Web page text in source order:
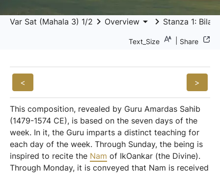
Var Sat (Mahala 3) 1/2 keyboard_arrow_right Overview arrow_drop_down keyboard_arrow_right Stanza 1:
Text_Size Share
< >
This composition, revealed by Guru Amardas Sahib
(1479-1574 CE), is based on the seven days of the
week. In it, the Guru imparts a distinct teaching for
each day of the week. Through Sunday, the being is
inspired to recite the Nam of IkOankar (the Divine).
Through Monday, it is conveyed that Nam is received